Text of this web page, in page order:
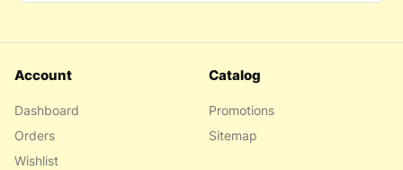
Account
Dashboard
Orders
Wishlist
Catalog
Promotions
Sitemap